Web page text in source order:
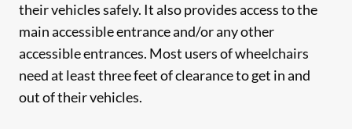
their vehicles safely. It also provides access to the
main accessible entrance and/or any other
accessible entrances. Most users of wheelchairs
need at least three feet of clearance to get in and
out of their vehicles.